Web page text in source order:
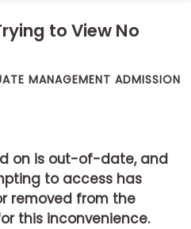
to View No
MANAGEMENT ADMISSION
on is out-of-date, and
to access has
removed from the
this inconvenience.